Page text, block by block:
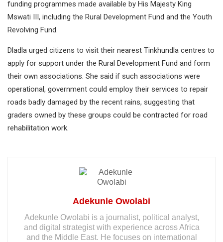
funding programmes made available by His Majesty King
Mswati III, including the Rural Development Fund and the Youth
Revolving Fund.
Dladla urged citizens to visit their nearest Tinkhundla centres to
apply for support under the Rural Development Fund and form
their own associations. She said if such associations were
operational, government could employ their services to repair
roads badly damaged by the recent rains, suggesting that
graders owned by these groups could be contracted for road
rehabilitation work.
Adekunle Owolabi
Adekunle Owolabi is a journalist, political analyst,
and digital strategist with experience across Africa
and the Middle East. He focuses on international